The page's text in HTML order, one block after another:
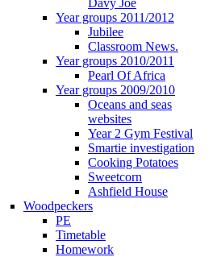
Year groups 2011/2012
Jubilee
Classroom News.
Year groups 2010/2011
Pearl Of Africa
Year groups 2009/2010
Oceans and seas
websites
Year 2 Gym Festival
Smartie investigation
Cooking Potatoes
Sweetcorn
Ashfield House
Woodpeckers
PE
Timetable
Homework